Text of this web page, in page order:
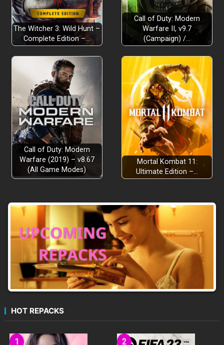
The Witcher 3: Wild Hunt –
Complete Edition –…
Call of Duty: Modern
Warfare II, v9.7
(Campaign) /…
Call of Duty: Modern
Warfare (2019) – v8.67
(All Game Modes)
Mortal Kombat 11:
Ultimate Edition –…
HOT REPACKS